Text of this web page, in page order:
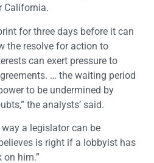
California.
for three days before it can
the resolve for action to
can exert pressure to
… the waiting period
to be undermined by
the analysts’ said.
way a legislator can be
is right if a lobbyist has
him.”